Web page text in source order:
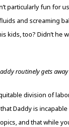
particularly fun for
and screaming
too? Didn’t he
routinely gets
division of
Daddy is
and that while